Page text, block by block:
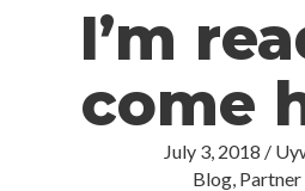
I’m
come
July 3, 2018 /
Blog,